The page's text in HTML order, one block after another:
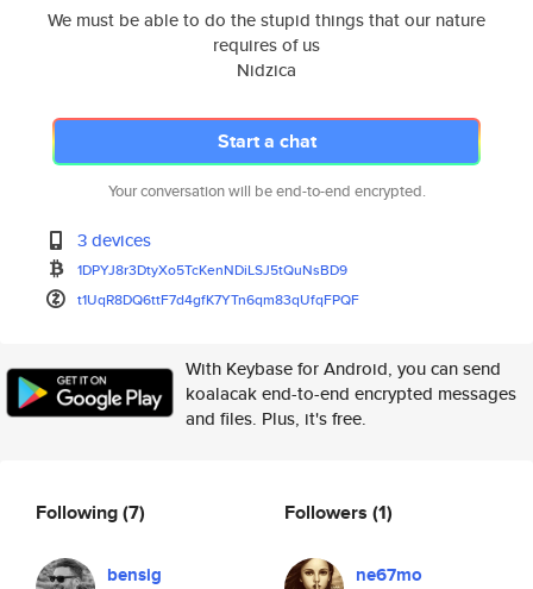
We must be able to do the stupid things that our nature
requires of us
Nidzica
Start a chat
Your conversation will be end-to-end encrypted.
3 devices
1DPYJ8r3DtyXo5TcKenNDiLSJ5tQuNsBD9
t1UqR8DQ6ttF7d4gfK7YTn6qm83qUfqFPQF
With Keybase for Android, you can send
koalacak end-to-end encrypted messages
and files. Plus, it's free.
Following(7)
bensig
Followers (1)
ne67mo